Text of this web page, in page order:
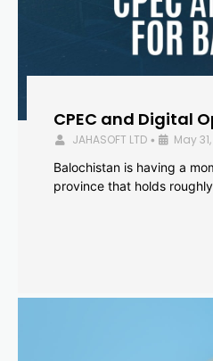
CPEC and Digital
JAHASOFT LTD • May
Balochistan is having a
province that holds